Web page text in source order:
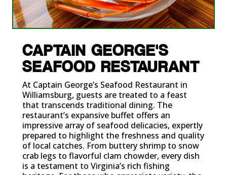
CAPTAIN GEORGE'S
SEAFOOD RESTAURANT
At Captain George’s Seafood Restaurant in
Williamsburg, guests are treated to a feast
that transcends traditional dining. The
restaurant’s expansive buffet offers an
impressive array of seafood delicacies, expertly
prepared to highlight the freshness and quality
of local catches. From buttery shrimp to snow
crab legs to flavorful clam chowder, every dish
is a testament to Virginia’s rich fishing